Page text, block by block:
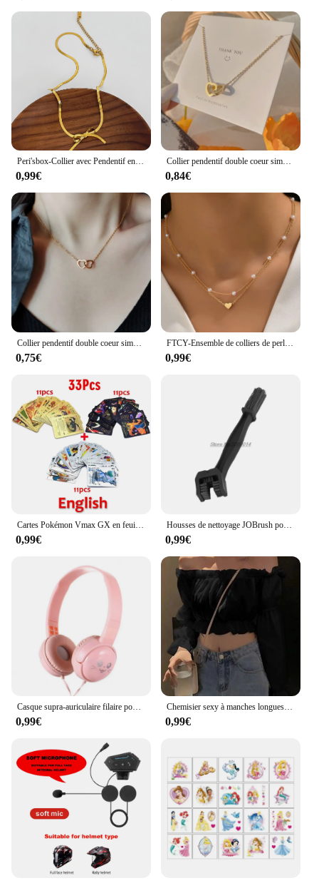
they make for a thoughtful present for friends,
family, or colleagues. The sets are not just
accessories; they are a token of appreciation that
reflects the giver's taste and attention to detail.
Whether you're shopping for a special occasion or
simply looking to add a touch of luxury to your
wardrobe, these sets are sure to impress.
Peri'sbox-Collier avec Pendentif en Forme de Cœur pour Femme, Bijou Fin en Acier Inoxydable, avec Nministériels d Papillon, en Or, pour Document, pour Salle à Manger
0,99€
Collier pendentif double coeur simple pour femme, tour de cou en acier inoxydable pour couple, document doré, bijoux de fête de mariage, cadeau pour amis
0,84€
Collier pendentif double coeur simple pour femme, tour de cou en acier inoxydable pour couple, bijoux en or, cadeau pour fête de mariage, JOWedding et amis
0,75€
FTCY-Ensemble de colliers de perles en or 14 carats pour femme, pendentif coeur d'amour, étanche, hypoallergénique, clavicule, bijoux de cou, mode, 3 pièces
0,99€
Cartes Pokémon Vmax GX en feuille d'or, carte Flash, anglais, espagnol, coloré, Pikachu, Charizard, français, allemand, jeu de bataille, collection
0,99€
Housses de nettoyage JOBrush pour moto, accessoires pour Triumph Tiger 800, Dax, Honda Cb1000R, Keeway Mt 07, 2018, Kawasaki Kle 500
0,99€
Casque supra-auriculaire filaire pour enfants, écouteurs de musique portables, MP4, MP3, Smartphones, ordinateur portable, 3.5mm
0,99€
Chemisier sexy à manches longues pour femmes, haut ouvert, chemise blanche unie, manches bouffantes, tunique à volants, top tube d'été
0,99€